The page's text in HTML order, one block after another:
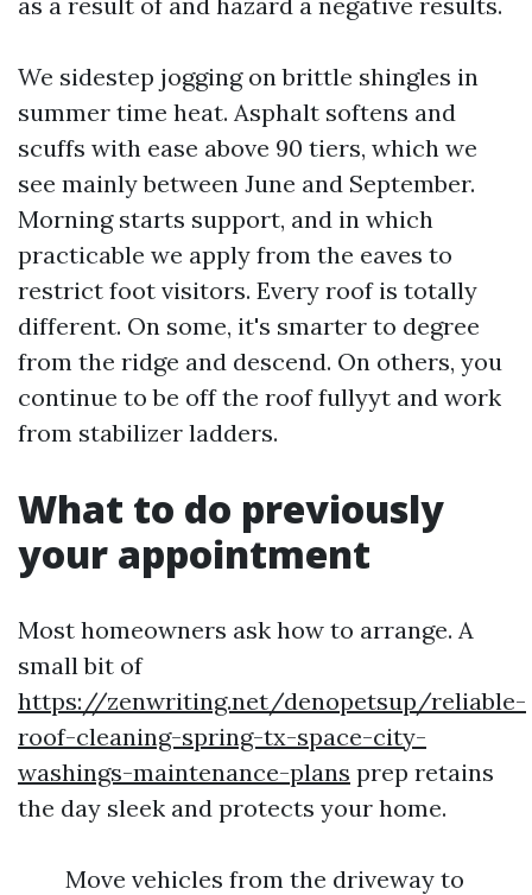
We sidestep jogging on brittle shingles in
summer time heat. Asphalt softens and
scuffs with ease above 90 tiers, which we
see mainly between June and September.
Morning starts support, and in which
practicable we apply from the eaves to
restrict foot visitors. Every roof is totally
different. On some, it's smarter to degree
from the ridge and descend. On others, you
continue to be off the roof fullyyt and work
from stabilizer ladders.
What to do previously
your appointment
Most homeowners ask how to arrange. A
small bit of
https://zenwriting.net/denopetsup/reliable-
roof-cleaning-spring-tx-space-city-
washings-maintenance-plans prep retains
the day sleek and protects your home.
Move vehicles from the driveway to